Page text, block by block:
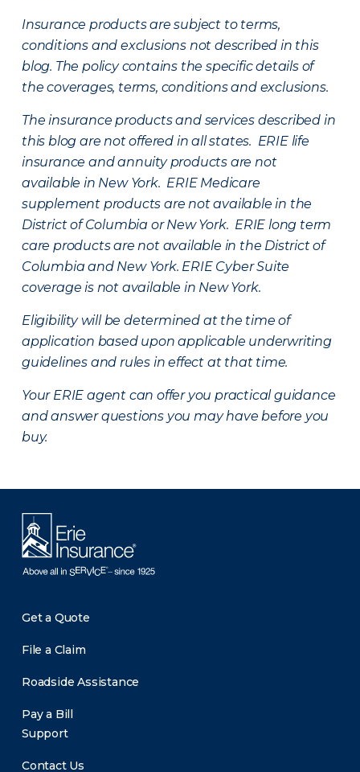
Insurance products are subject to terms,
conditions and exclusions not described in this
blog. The policy contains the specific details of
the coverages, terms, conditions and exclusions.
The insurance products and services described in
this blog are not offered in all states. ERIE life
insurance and annuity products are not
available in New York. ERIE Medicare
supplement products are not available in the
District of Columbia or New York. ERIE long term
care products are not available in the District of
Columbia and New York. ERIE Cyber Suite
coverage is not available in New York.
Eligibility will be determined at the time of
application based upon applicable underwriting
guidelines and rules in effect at that time.
Your ERIE agent can offer you practical guidance
and answer questions you may have before you
buy.
Get a Quote
File a Claim
Roadside Assistance
Pay a Bill
Support
Contact Us